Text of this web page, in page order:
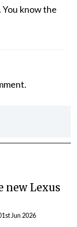
You know the
new Lexus
Jun 2026